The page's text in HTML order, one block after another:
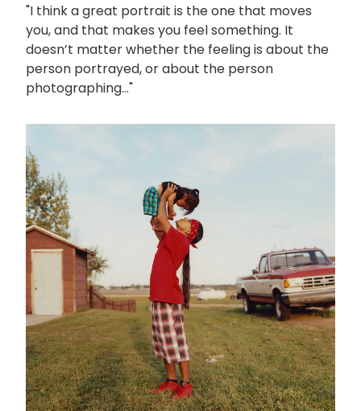
"I think a great portrait is the one that moves
you, and that makes you feel something. It
doesn’t matter whether the feeling is about the
person portrayed, or about the person
photographing..."
像